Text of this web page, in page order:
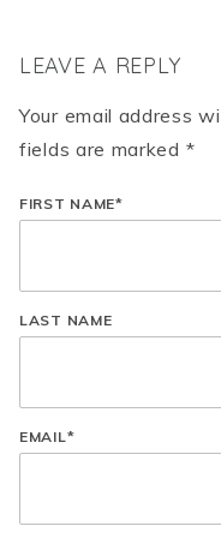
LEAVE A REPLY
Your email address
fields are marked *
FIRST NAME*
LAST NAME
EMAIL*